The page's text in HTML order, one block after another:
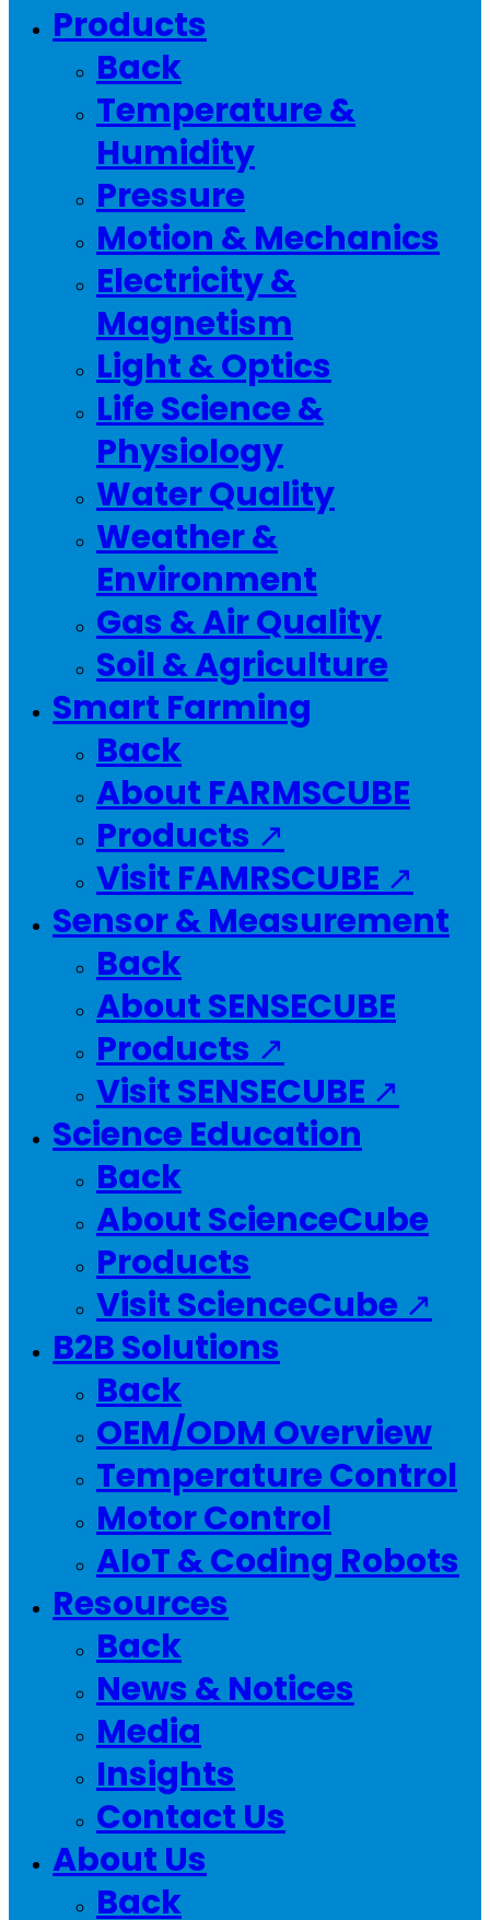
Products
Back
Temperature &
Humidity
Pressure
Motion & Mechanics
Electricity &
Magnetism
Light & Optics
Life Science &
Physiology
Water Quality
Weather &
Environment
Gas & Air Quality
Soil & Agriculture
Smart Farming
Back
About FARMSCUBE
Products ↗
Visit FAMRSCUBE ↗
Sensor & Measurement
Back
About SENSECUBE
Products ↗
Visit SENSECUBE ↗
Science Education
Back
About ScienceCube
Products
Visit ScienceCube ↗
B2B Solutions
Back
OEM/ODM Overview
Temperature Control
Motor Control
AIoT & Coding Robots
Resources
Back
News & Notices
Media
Insights
Contact Us
About Us
Back